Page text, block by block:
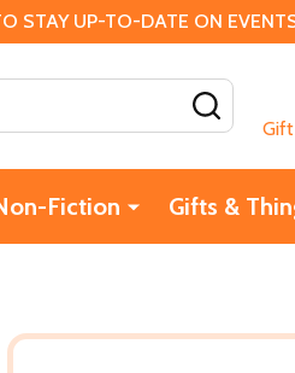
UP-TO-DATE ON
Fiction Gifts &